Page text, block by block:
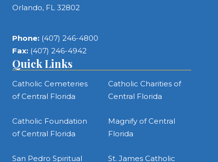
Orlando, FL 32802
Phone: (407) 246-4800
Fax: (407) 246-4942
Quick Links
Catholic Cemeteries
of Central Florida
Catholic Charities of
Central Florida
Catholic Foundation
of Central Florida
Magnify of Central
Florida
San Pedro Spiritual St. James Catholic